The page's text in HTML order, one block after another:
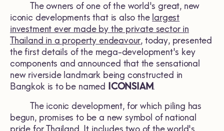
The owners of one of the world's great, new
iconic developments that is also the largest
investment ever made by the private sector in
Thailand in a property endeavour, today, presented
the first details of the mega-development's key
components and announced that the sensational
new riverside landmark being constructed in
Bangkok is to be named ICONSIAM.
The iconic development, for which piling has
begun, promises to be a new symbol of national